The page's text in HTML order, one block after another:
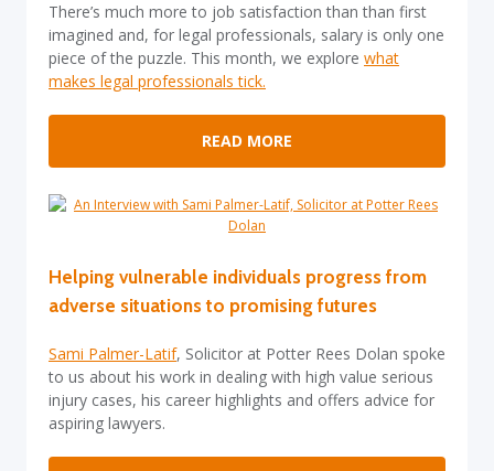
There’s much more to job satisfaction than than first
imagined and, for legal professionals, salary is only one
piece of the puzzle. This month, we explore what
makes legal professionals tick.
READ MORE
Helping vulnerable individuals progress from
adverse situations to promising futures
Sami Palmer-Latif, Solicitor at Potter Rees Dolan spoke
to us about his work in dealing with high value serious
injury cases, his career highlights and offers advice for
aspiring lawyers.